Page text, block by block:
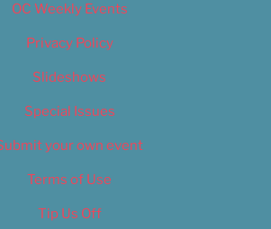
OC Weekly Events
Privacy Policy
Slideshows
Special Issues
your own event
Terms of Use
Tip Us Off